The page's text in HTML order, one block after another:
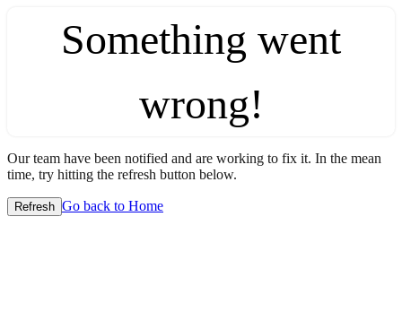
Something went
wrong!
Our team have been notified and are working to fix it. In the mean
time, try hitting the refresh button below.
Refresh Go back to Home